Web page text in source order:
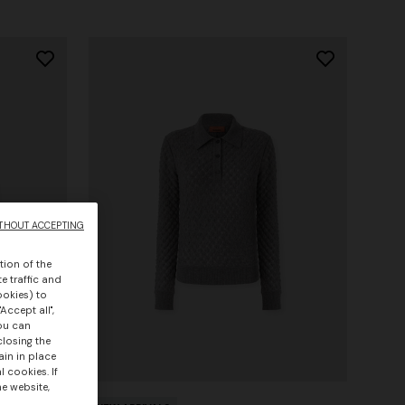
of the
traffic and
to
all",
can
the
in place
cookies. If
website,
ACCEPTING